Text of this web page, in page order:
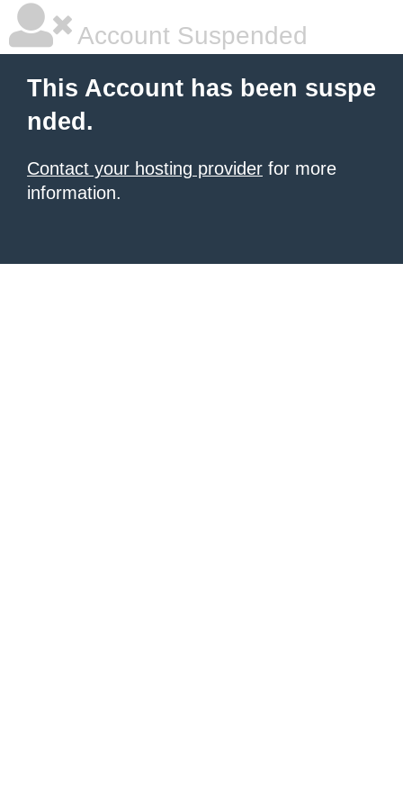
Account Suspended
This Account has been suspe
nded.
Contact your hosting provider for more
information.